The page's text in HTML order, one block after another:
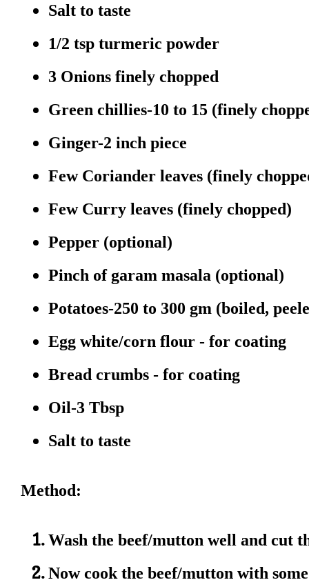
Salt to taste
1/2 tsp turmeric powder
3 Onions finely chopped
Green chillies-10 to 15 (finely
Ginger-2 inch piece
Few Coriander leaves (finely
Few Curry leaves (finely chopped)
Pepper (optional)
Pinch of garam masala (optional)
Potatoes-250 to 300 gm (boiled,
Egg white/corn flour - for coating
Bread crumbs - for coating
Oil-3 Tbsp
Salt to taste
Method:
Wash the beef/mutton well and cut
Now cook the beef/mutton with